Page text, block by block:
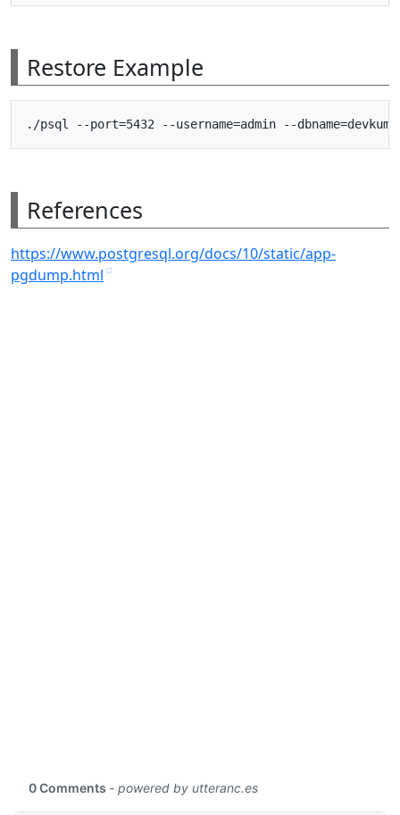
Restore Example
References
https://www.postgresql.org/docs/10/static/app-
pgdump.html